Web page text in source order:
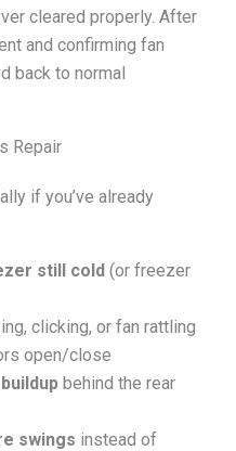
cleared properly. After
and confirming fan
back to normal
Repair
if you’ve already
still cold(or freezer
clicking, or fan rattling
open/close
behind the rear
swings instead of